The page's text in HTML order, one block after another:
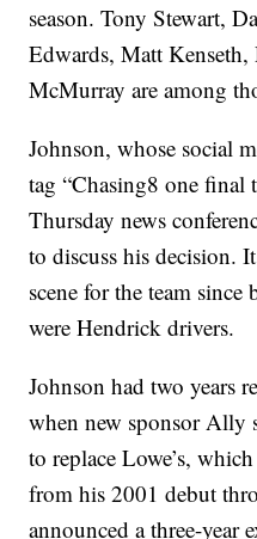
season. Tony Stewart,
Edwards, Matt Kenseth,
McMurray are among
Johnson, whose social
tag “Chasing8 one final
Thursday news
to discuss his decision.
scene for the team
were Hendrick drivers.
Johnson had two years
when new sponsor Ally
to replace Lowe’s,
from his 2001 debut
announced a three-year